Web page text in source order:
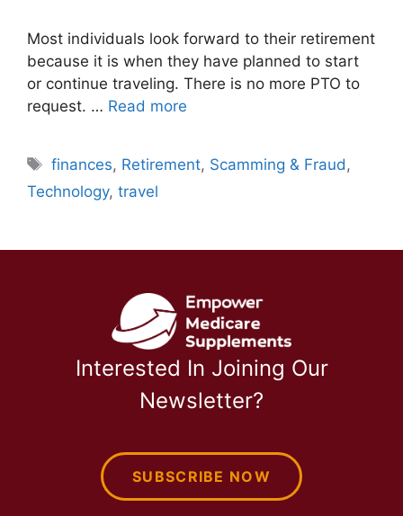
Most individuals look forward to their retirement
because it is when they have planned to start
or continue traveling. There is no more PTO to
request. … Read more
Tags
finances, Retirement, Scamming & Fraud,
Technology, travel
Interested In Joining Our
Newsletter?
SUBSCRIBE NOW